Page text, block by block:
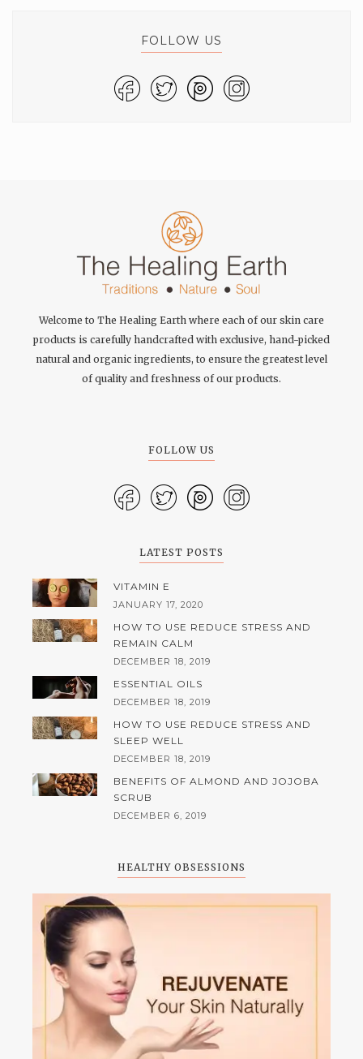
FOLLOW US
Welcome to The Healing Earth where each of our skin care
products is carefully handcrafted with exclusive, hand-picked
natural and organic ingredients, to ensure the greatest level
of quality and freshness of our products.
FOLLOW US
LATEST POSTS
VITAMIN E
JANUARY 17, 2020
HOW TO USE REDUCE STRESS AND
REMAIN CALM
DECEMBER 18, 2019
ESSENTIAL OILS
DECEMBER 18, 2019
HOW TO USE REDUCE STRESS AND
SLEEP WELL
DECEMBER 18, 2019
BENEFITS OF ALMOND AND JOJOBA
SCRUB
DECEMBER 6, 2019
HEALTHY OBSESSIONS